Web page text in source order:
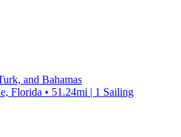
and Bahamas
Florida • 51.24mi | 1 Sailing